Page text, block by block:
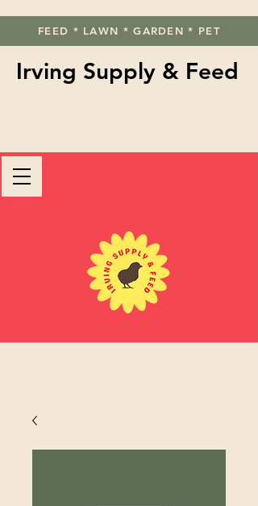
FEED * LAWN * GARDEN * PET
Irving Supply & Feed